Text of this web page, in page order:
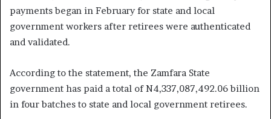
payments began in February for state and local
government workers after retirees were authenticated
and validated.
According to the statement, the Zamfara State
government has paid a total of N4,337,087,492.06 billion
in four batches to state and local government retirees.